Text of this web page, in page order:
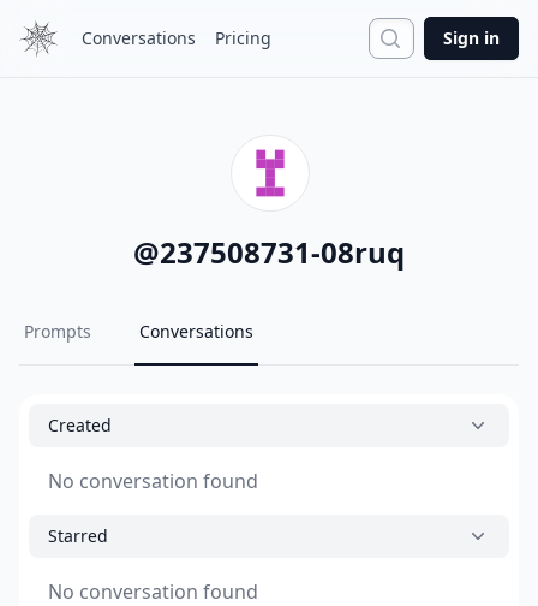
Conversations Pricing Search
Sign in
@237508731-08ruq
Prompts Conversations
Created
No conversation found
Starred
No conversation found